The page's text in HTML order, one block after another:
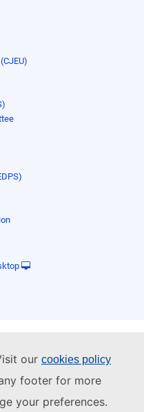
our cookies policy
footer for more
your preferences.